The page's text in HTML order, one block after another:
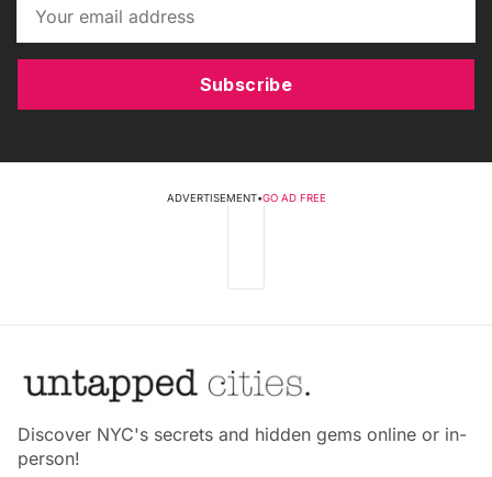
Subscribe
ADVERTISEMENT•GO AD FREE
Discover NYC's secrets and hidden gems online or in-
person!